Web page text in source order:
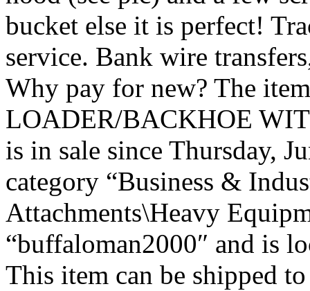
bucket else it is perfect!
service. Bank wire
Why pay for new? The
LOADER/BACKHOE
is in sale since Thursday,
category “Business &
Attachments\Heavy
“buffaloman2000″ and is
This item can be shipped